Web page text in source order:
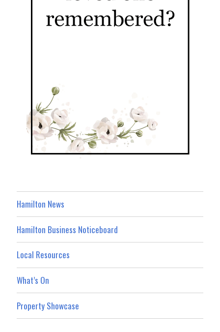
Hamilton News
Hamilton Business Noticeboard
Local Resources
What’s On
Property Showcase